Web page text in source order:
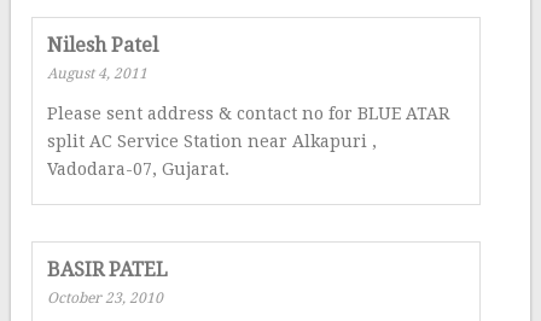
Nilesh Patel
August 4, 2011
Please sent address & contact no for BLUE ATAR
split AC Service Station near Alkapuri ,
Vadodara-07, Gujarat.
BASIR PATEL
October 23, 2010